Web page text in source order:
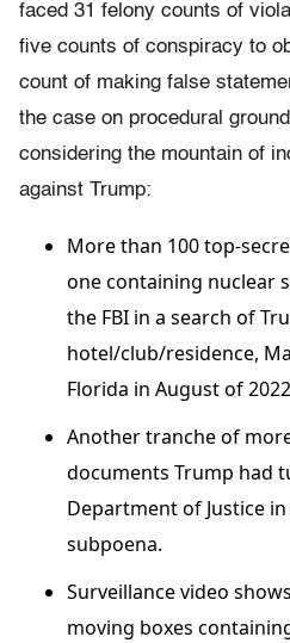
faced 31 felony counts of
five counts of conspiracy to
count of making false
the case on procedural
considering the mountain of
against Trump:
More than 100 top-
one containing nuclear
the FBI in a search of
hotel/club/residence,
Florida in August of
Another tranche of
documents Trump had
Department of Justice
subpoena.
Surveillance video
moving boxes